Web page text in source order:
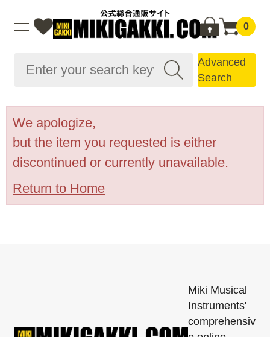
0
Advanced
Search
We apologize,
but the item you requested is either
discontinued or currently unavailable.
Return to Home
Miki Musical
Instruments'
comprehensiv